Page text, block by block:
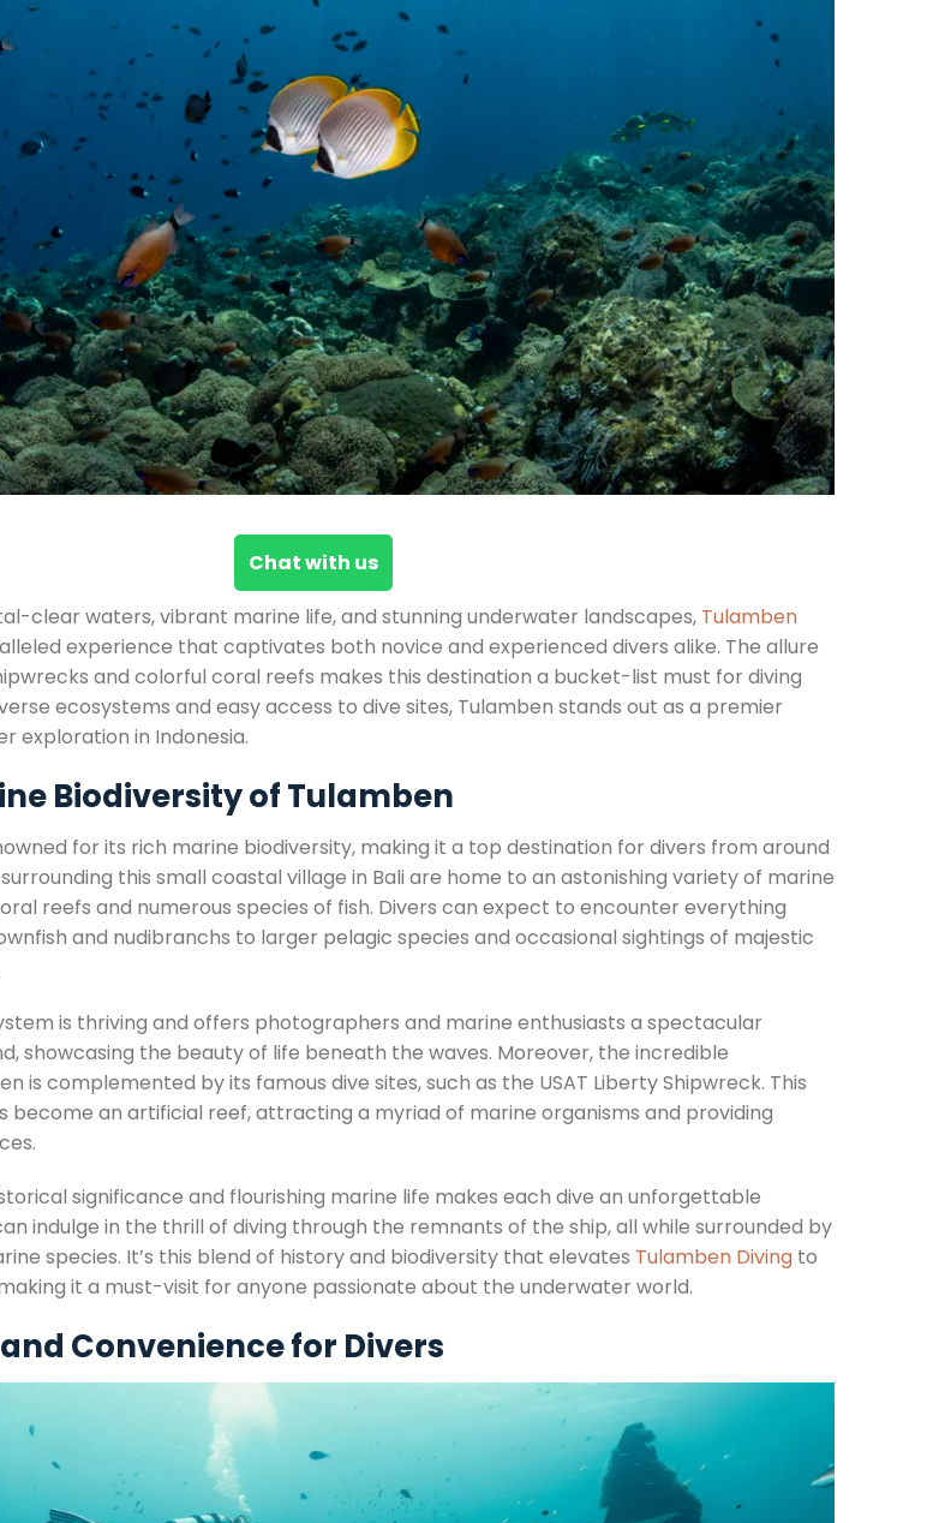
Chat with us
clear waters, vibrant marine life, and stunning underwater landscapes, Tulamben
experience that captivates both novice and experienced divers alike. The allure
and colorful coral reefs makes this destination a bucket-list must for diving
ecosystems and easy access to dive sites, Tulamben stands out as a premier
exploration in Indonesia.
Biodiversity of Tulamben
for its rich marine biodiversity, making it a top destination for divers from around
this small coastal village in Bali are home to an astonishing variety of marine
reefs and numerous species of fish. Divers can expect to encounter everything
and nudibranchs to larger pelagic species and occasional sightings of majestic
is thriving and offers photographers and marine enthusiasts a spectacular
showcasing the beauty of life beneath the waves. Moreover, the incredible
is complemented by its famous dive sites, such as the USAT Liberty Shipwreck. This
become an artificial reef, attracting a myriad of marine organisms and providing
significance and flourishing marine life makes each dive an unforgettable
indulge in the thrill of diving through the remnants of the ship, all while surrounded by
species. It’s this blend of history and biodiversity that elevates Tulamben Diving to
it a must-visit for anyone passionate about the underwater world.
Convenience for Divers